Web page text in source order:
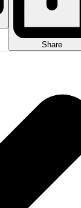
Share